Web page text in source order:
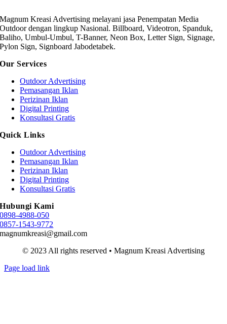
Magnum Kreasi Advertising melayani jasa Penempatan Media
Outdoor dengan lingkup Nasional. Billboard, Videotron, Spanduk,
Baliho, Umbul-Umbul, T-Banner, Neon Box, Letter Sign, Signage,
Pylon Sign, Signboard Jabodetabek.
Our Services
Outdoor Advertising
Pemasangan Iklan
Perizinan Iklan
Digital Printing
Konsultasi Gratis
Quick Links
Outdoor Advertising
Pemasangan Iklan
Perizinan Iklan
Digital Printing
Konsultasi Gratis
Hubungi Kami
0898-4988-050
0857-1543-9772
magnumkreasi@gmail.com
© 2023 All rights reserved • Magnum Kreasi Advertising
Page load link